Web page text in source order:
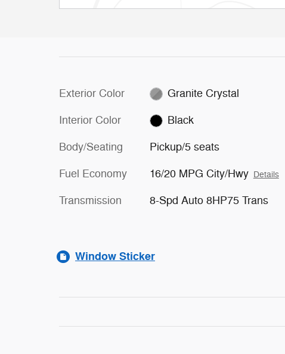
Exterior Color Granite Crystal
Interior Color Black
Body/Seating Pickup/5 seats
Fuel Economy 16/20 MPG City/Hwy Details
Transmission 8-Spd Auto 8HP75 Trans
Window Sticker